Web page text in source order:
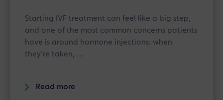
Starting IVF treatment can feel like a big step,
and one of the most common concerns patients
have is around hormone injections: when
they’re taken, …
Read more